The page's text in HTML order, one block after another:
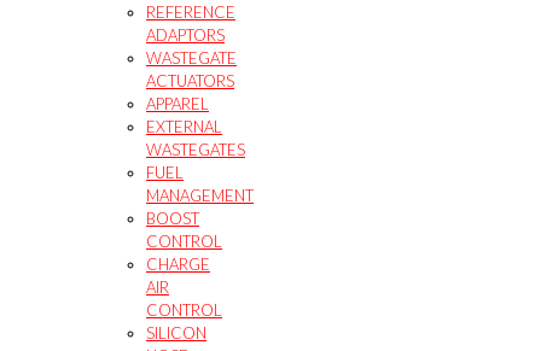
REFERENCE
ADAPTORS
WASTEGATE
ACTUATORS
APPAREL
EXTERNAL
WASTEGATES
FUEL
MANAGEMENT
BOOST
CONTROL
CHARGE
AIR
CONTROL
SILICON